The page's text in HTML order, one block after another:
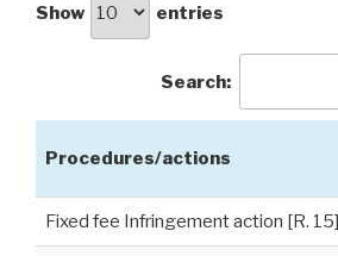
Show entries
Search:
Procedures/actions
Fixed fee Infringement action [R. 15]